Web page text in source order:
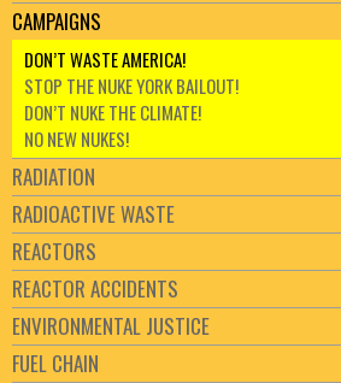
CAMPAIGNS
DON’T WASTE AMERICA!
STOP THE NUKE YORK BAILOUT!
DON’T NUKE THE CLIMATE!
NO NEW NUKES!
RADIATION
RADIOACTIVE WASTE
REACTORS
REACTOR ACCIDENTS
ENVIRONMENTAL JUSTICE
FUEL CHAIN